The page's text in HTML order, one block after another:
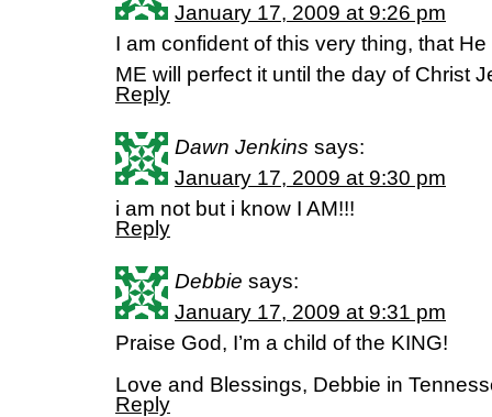
January 17, 2009 at 9:26 pm
I am confident of this very thing, that
ME will perfect it until the day of Christ
Reply
Dawn Jenkins says:
January 17, 2009 at 9:30 pm
i am not but i know I AM!!!
Reply
Debbie says:
January 17, 2009 at 9:31 pm
Praise God, I’m a child of the KING!
Love and Blessings, Debbie in
Reply